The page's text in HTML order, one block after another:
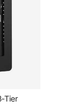
Tier